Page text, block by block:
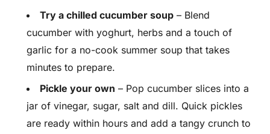
Try a chilled cucumber soup – Blend
cucumber with yoghurt, herbs and a touch of
garlic for a no-cook summer soup that takes
minutes to prepare.
Pickle your own – Pop cucumber slices into a
jar of vinegar, sugar, salt and dill. Quick pickles
are ready within hours and add a tangy crunch to